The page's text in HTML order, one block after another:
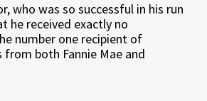
who was so successful in his run
he received exactly no
number one recipient of
from both Fannie Mae and